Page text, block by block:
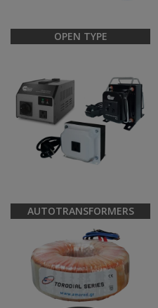
OPEN TYPE
AUTOTRANSFORMERS